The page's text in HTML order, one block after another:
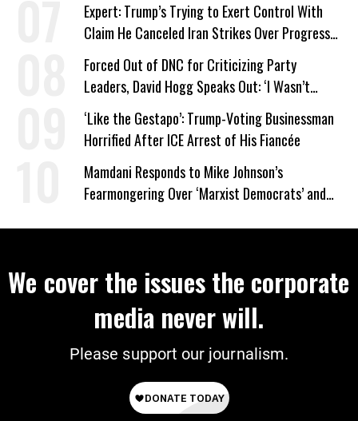
Expert: Trump’s Trying to Exert Control With
Claim He Canceled Iran Strikes Over Progress
on Deal
Forced Out of DNC for Criticizing Party
Leaders, David Hogg Speaks Out: ‘I Wasn’t
Wrong’
‘Like the Gestapo’: Trump-Voting Businessman
Horrified After ICE Arrest of His Fiancée
Mamdani Responds to Mike Johnson’s
Fearmongering Over ‘Marxist Democrats’ and
We cover the issues the corporate
media never will.
Please support our journalism.